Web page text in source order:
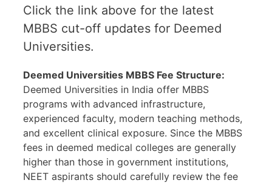
Click the link above for the latest
MBBS cut-off updates for Deemed
Universities.
Deemed Universities MBBS Fee Structure:
Deemed Universities in India offer MBBS
programs with advanced infrastructure,
experienced faculty, modern teaching methods,
and excellent clinical exposure. Since the MBBS
fees in deemed medical colleges are generally
higher than those in government institutions,
NEET aspirants should carefully review the fee